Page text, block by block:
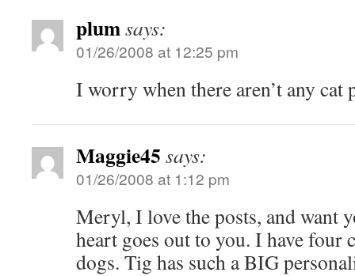
plumsays:
01/26/2008 at 12:25 pm
I worry when there aren’t any cat
Maggie45 says:
01/26/2008 at 1:12 pm
Meryl, I love the posts, and want
heart goes out to you. I have
dogs. Tig has such a BIG